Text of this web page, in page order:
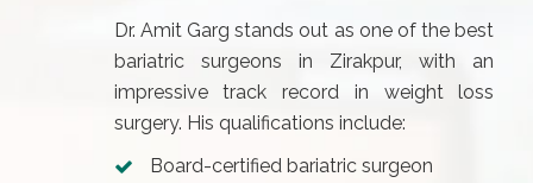
Dr. Amit Garg stands out as one of the best
bariatric surgeons in Zirakpur, with an
impressive track record in weight loss
surgery. His qualifications include:
Board-certified bariatric surgeon